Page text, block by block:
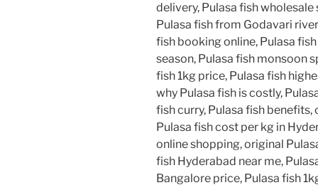
delivery, Pulasa fish
Pulasa fish from Godavari
fish booking online, Pulasa
season, Pulasa fish monsoon
fish 1kg price, Pulasa fish
why Pulasa fish is costly,
fish curry, Pulasa fish
Pulasa fish cost per kg in
online shopping, original
fish Hyderabad near me,
Bangalore price, Pulasa fish